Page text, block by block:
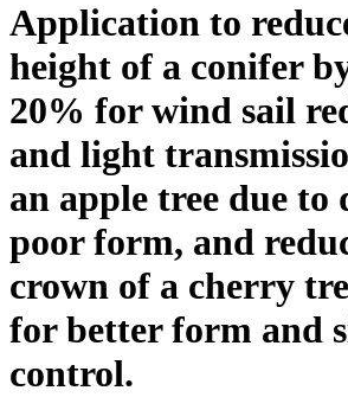
Application to
height of a conifer
20% for wind sail
and light
an apple tree due to
poor form, and
crown of a cherry
for better form and
control.